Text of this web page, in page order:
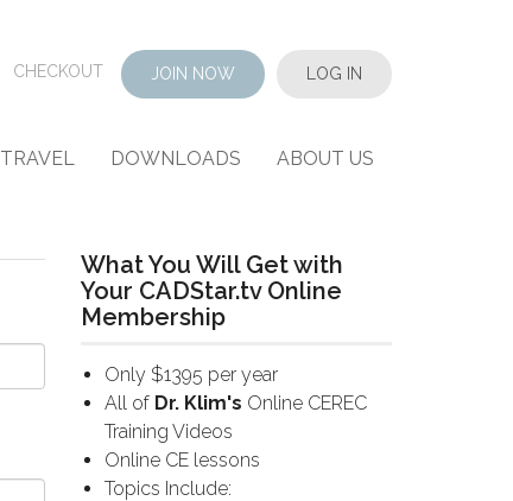
CHECKOUT JOIN NOW LOG IN
TRAVEL DOWNLOADS ABOUT US
What You Will Get with
Your CADStar.tv Online
Membership
Only $1395 per year
All of Dr. Klim's Online CEREC
Training Videos
Online CE lessons
Topics Include: